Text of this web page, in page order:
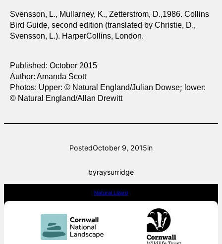
Svensson, L., Mullarney, K., Zetterstrom, D.,1986. Collins
Bird Guide, second edition (translated by Christie, D.,
Svensson, L.). HarperCollins, London.
Published: October 2015
Author: Amanda Scott
Photos: Upper: © Natural England/Julian Dowse; lower:
© Natural England/Allan Drewitt
PostedOctober 9, 2015in
byraysurridge
Natural Lizard